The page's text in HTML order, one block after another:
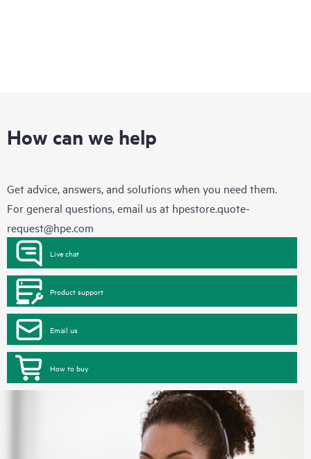
How can we help
Get advice, answers, and solutions when you need them.
For general questions, email us at hpestore.quote-
request@hpe.com
Live chat
Product support
Email us
How to buy